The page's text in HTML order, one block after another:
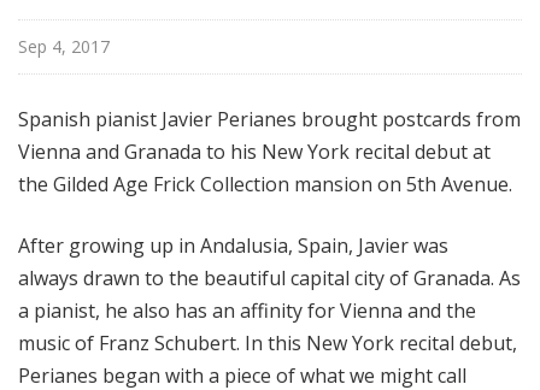
i
o
Sep 4, 2017
Spanish pianist Javier Perianes brought postcards from
Vienna and Granada to his New York recital debut at
the Gilded Age Frick Collection mansion on 5th Avenue.
After growing up in Andalusia, Spain, Javier was
always drawn to the beautiful capital city of Granada. As
a pianist, he also has an affinity for Vienna and the
music of Franz Schubert. In this New York recital debut,
Perianes began with a piece of what we might call